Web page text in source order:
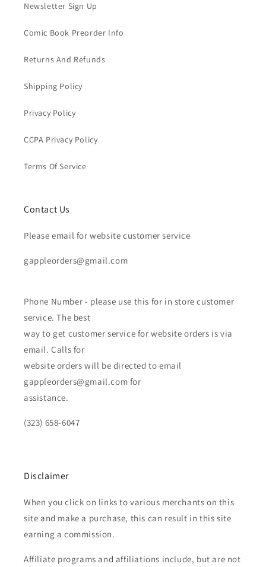
Newsletter Sign Up
Comic Book Preorder Info
Returns And Refunds
Shipping Policy
Privacy Policy
CCPA Privacy Policy
Terms Of Service
Contact Us
Please email for website customer service
gappleorders@gmail.com
Phone Number - please use this for in store customer
service. The best
way to get customer service for website orders is via
email. Calls for
website orders will be directed to email
gappleorders@gmail.com for
assistance.
(323) 658-6047
Disclaimer
When you click on links to various merchants on this
site and make a purchase, this can result in this site
earning a commission.
Affiliate programs and affiliations include, but are not